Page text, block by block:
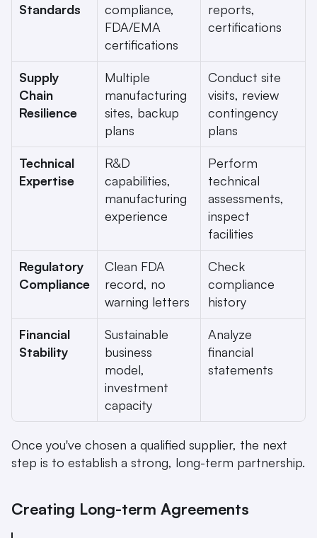
Standards
compliance,
FDA/EMA
certifications
reports,
certifications
Supply
Chain
Resilience
Multiple
manufacturing
sites, backup
plans
Conduct site
visits, review
contingency
plans
Technical
Expertise
R&D
capabilities,
manufacturing
experience
Perform
technical
assessments,
inspect
facilities
Regulatory
Compliance
Clean FDA
record, no
warning letters
Check
compliance
history
Financial
Stability
Sustainable
business
model,
investment
capacity
Analyze
financial
statements
Once you've chosen a qualified supplier, the next
step is to establish a strong, long-term partnership.
Creating Long-term Agreements